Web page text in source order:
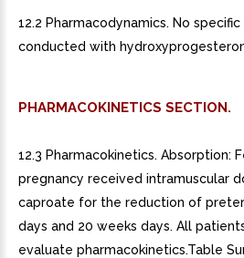
12.2 Pharmacodynamics. No
conducted with
PHARMACOKINETICS SECTION.
12.3 Pharmacokinetics. Absorption:
pregnancy received intramuscular
caproate for the reduction of
days and 20 weeks days. All
evaluate pharmacokinetics.Table